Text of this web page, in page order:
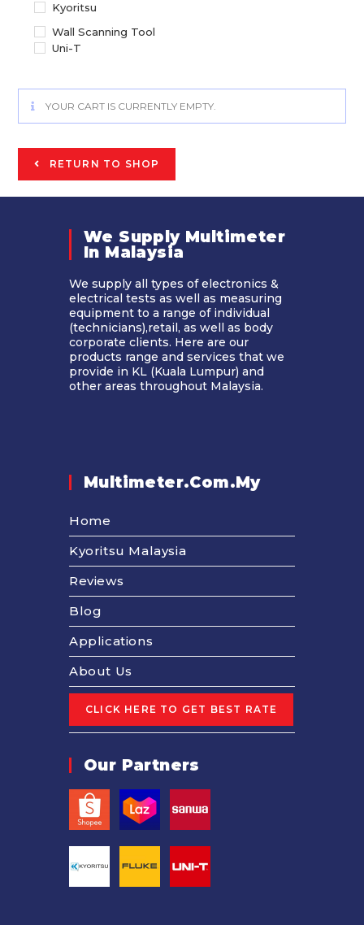
Kyoritsu
Wall Scanning Tool
Uni-T
YOUR CART IS CURRENTLY EMPTY.
RETURN TO SHOP
We Supply Multimeter
In Malaysia​
We supply all types of electronics &
electrical tests as well as measuring
equipment to a range of individual
(technicians),retail, as well as body
corporate clients. Here are our
products range and services that we
provide in KL (Kuala Lumpur) and
other areas throughout Malaysia.
Multimeter.com.my
Home
Kyoritsu Malaysia
Reviews
Blog
Applications
About Us
Our Partners